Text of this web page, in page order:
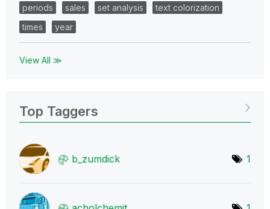
periods
sales set analysis
text colorization
times
year
View All ≫
Top Taggers
b_zumdick 1